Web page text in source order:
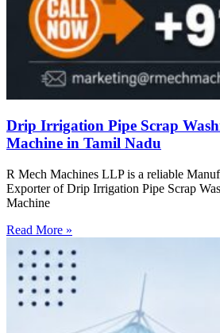
Drip Irrigation Pipe Scrap
Machine in Tamil Nadu
R Mech Machines LLP is a reliable
Exporter of Drip Irrigation Pipe Scrap
Machine
Read More »